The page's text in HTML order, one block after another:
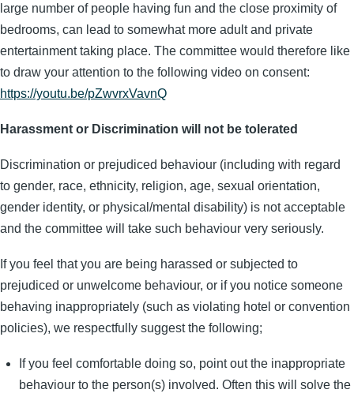
large number of people having fun and the close proximity of
bedrooms, can lead to somewhat more adult and private
entertainment taking place. The committee would therefore like
to draw your attention to the following video on consent:
https://youtu.be/pZwvrxVavnQ
Harassment or Discrimination will not be tolerated
Discrimination or prejudiced behaviour (including with regard
to gender, race, ethnicity, religion, age, sexual orientation,
gender identity, or physical/mental disability) is not acceptable
and the committee will take such behaviour very seriously.
If you feel that you are being harassed or subjected to
prejudiced or unwelcome behaviour, or if you notice someone
behaving inappropriately (such as violating hotel or convention
policies), we respectfully suggest the following;
If you feel comfortable doing so, point out the inappropriate
behaviour to the person(s) involved. Often this will solve the